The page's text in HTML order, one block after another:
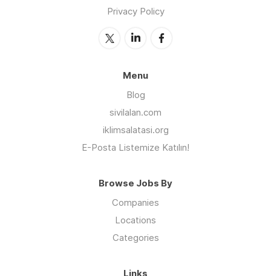
Privacy Policy
Menu
Blog
sivilalan.com
iklimsalatasi.org
E-Posta Listemize Katılın!
Browse Jobs By
Companies
Locations
Categories
Links